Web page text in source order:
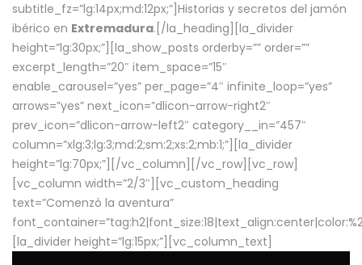
subtitle_fz=”lg:14px;md:12px;”]Historias y secretos del jamón
ibérico en Extremadura.[/la_heading][la_divider
height=”lg:30px;”][la_show_posts orderby=”” order=””
excerpt_length=”20″ item_space=”15″
enable_carousel=”yes” per_page=”4″ infinite_loop=”yes”
arrows=”yes” next_icon=”dlicon-arrow-right2″
prev_icon=”dlicon-arrow-left2″ category__in=”457″
column=”xlg:3;lg:3;md:2;sm:2;xs:2;mb:1;”][la_divider
height=”lg:70px;”][/vc_column][/vc_row][vc_row]
[vc_column width=”2/3″][vc_custom_heading
text=”Comenzó la aventura”
[la_divider height=”lg:15px;”][vc_column_text]